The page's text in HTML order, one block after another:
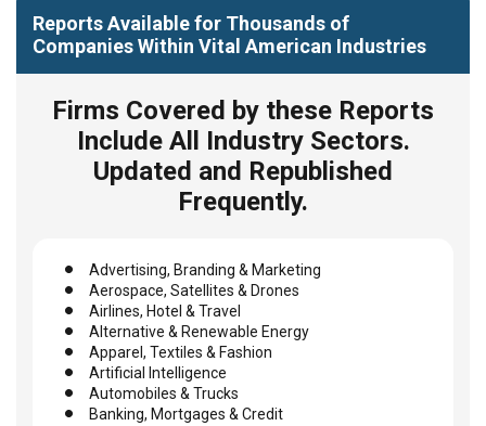
Reports Available for Thousands of
Companies Within Vital American Industries
Firms Covered by these Reports
Include All Industry Sectors.
Updated and Republished
Frequently.
Advertising, Branding & Marketing
Aerospace, Satellites & Drones
Airlines, Hotel & Travel
Alternative & Renewable Energy
Apparel, Textiles & Fashion
Artificial Intelligence
Automobiles & Trucks
Banking, Mortgages & Credit